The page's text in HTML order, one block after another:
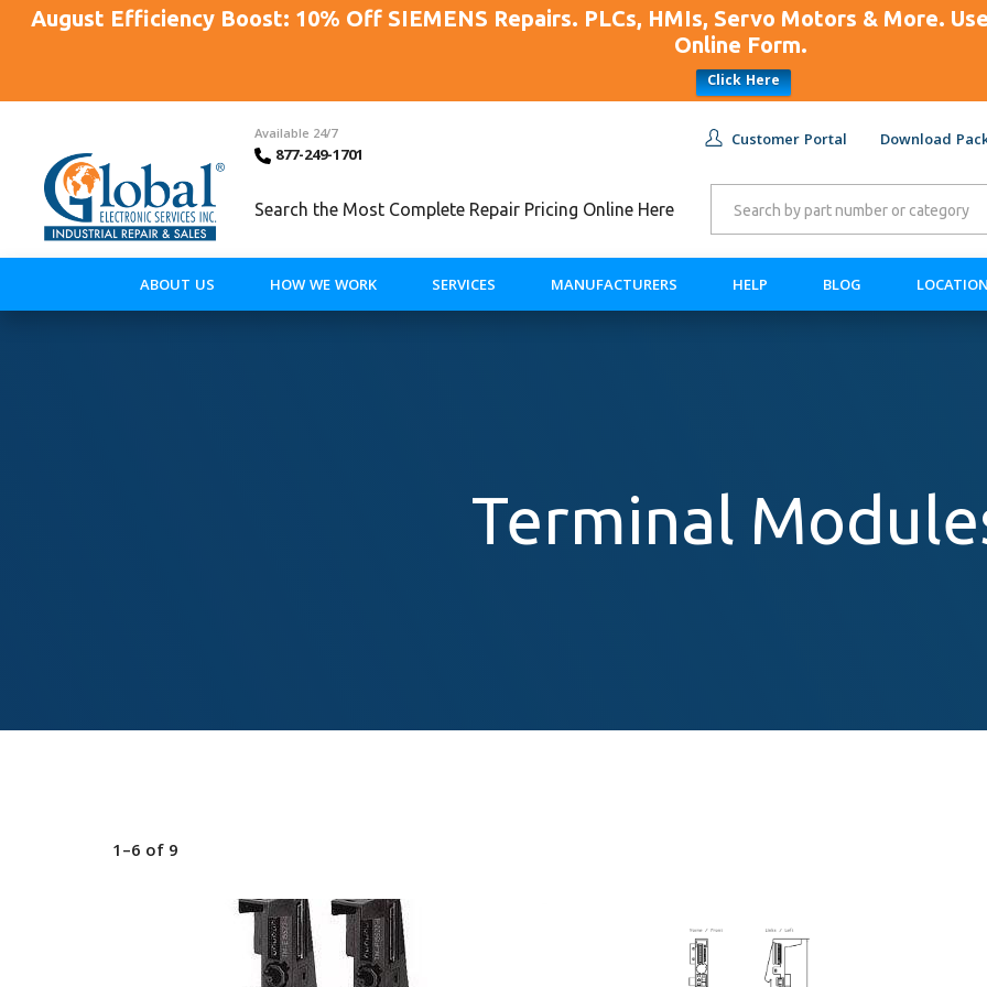
August Efficiency Boost: 10% Off SIEMENS Repairs. PLCs, HMIs, Servo Motors & More.
Online Form.
Click Here
Available 24/7
877-249-1701
Customer Portal Download
Search the Most Complete Repair Pricing Online Here
ABOUT US HOW WE WORK SERVICES MANUFACTURERS HELP BLOG
Terminal
1–6 of9